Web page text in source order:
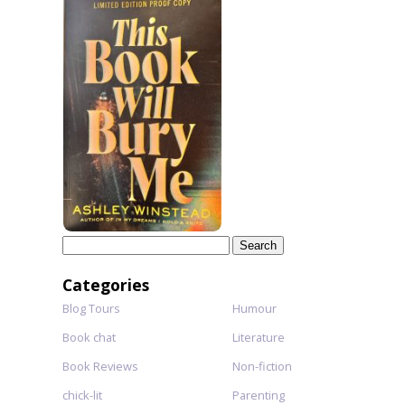
Categories
Blog Tours
Book chat
Book Reviews
chick-lit
Humour
Literature
Non-fiction
Parenting